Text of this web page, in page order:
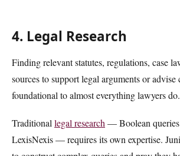
4. Legal Research
Finding relevant statutes, regulations, case
sources to support legal arguments or
foundational to almost everything lawyers do.
Traditional legal research — Boolean
LexisNexis — requires its own expertise.